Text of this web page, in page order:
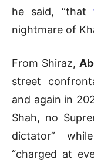
he said, “that
nightmare of
From Shiraz,
street
and again in
Shah, no
dictator”
“charged at